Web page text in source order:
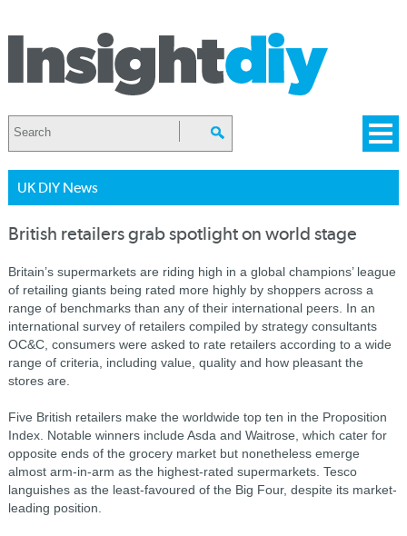
UK DIY News
British retailers grab spotlight on world stage
Britain’s supermarkets are riding high in a global champions’ league
of retailing giants being rated more highly by shoppers across a
range of benchmarks than any of their international peers. In an
international survey of retailers compiled by strategy consultants
OC&C, consumers were asked to rate retailers according to a wide
range of criteria, including value, quality and how pleasant the
stores are.
Five British retailers make the worldwide top ten in the Proposition
Index. Notable winners include Asda and Waitrose, which cater for
opposite ends of the grocery market but nonetheless emerge
almost arm-in-arm as the highest-rated supermarkets. Tesco
languishes as the least-favoured of the Big Four, despite its market-
leading position.